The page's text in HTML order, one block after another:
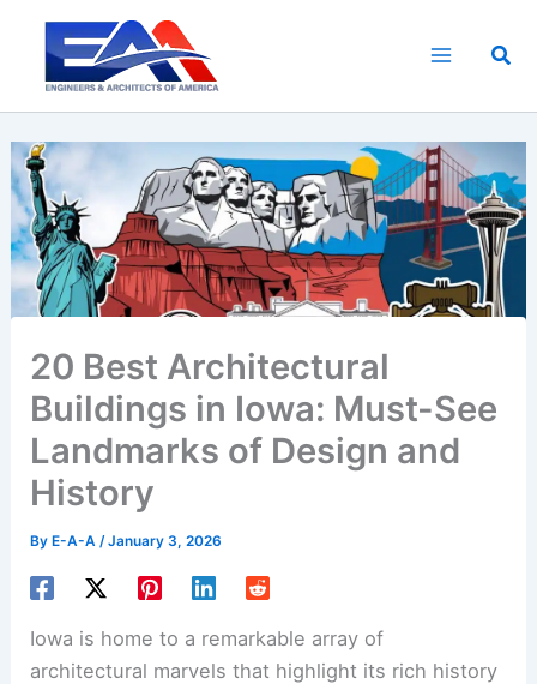
content
20 Best Architectural
Buildings in Iowa: Must-See
Landmarks of Design and
History
By E-A-A/January 3, 2026
Iowa is home to a remarkable array of
architectural marvels that highlight its rich history